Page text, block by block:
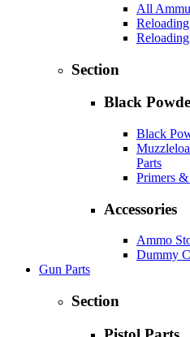
All
Section
Black
Black
Parts
Primers &
Accessories
Ammo
Dummy
Gun Parts
Section